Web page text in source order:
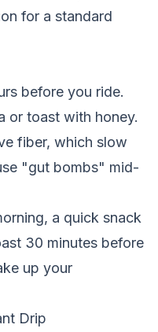
for a standard
before you ride.
or toast with honey.
fiber, which slow
"gut bombs" mid-
a quick snack
30 minutes before
up your
Drip